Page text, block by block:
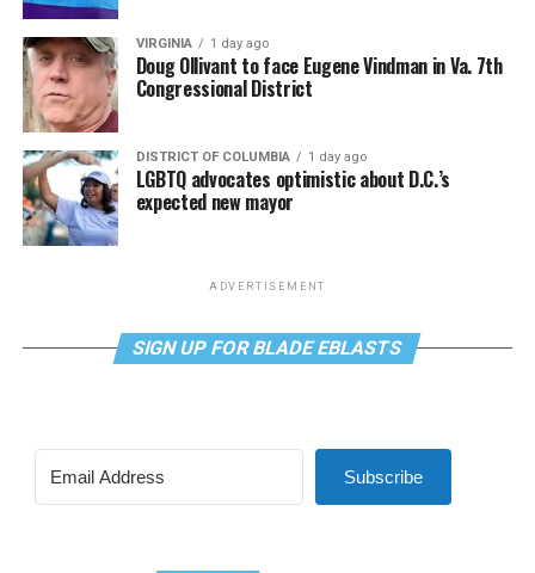
VIRGINIA 1 day ago
Doug Ollivant to face Eugene Vindman in Va. 7th
Congressional District
DISTRICT OF COLUMBIA 1 day ago
LGBTQ advocates optimistic about D.C.’s
expected new mayor
ADVERTISEMENT
SIGN UP FOR BLADE EBLASTS
Subscribe